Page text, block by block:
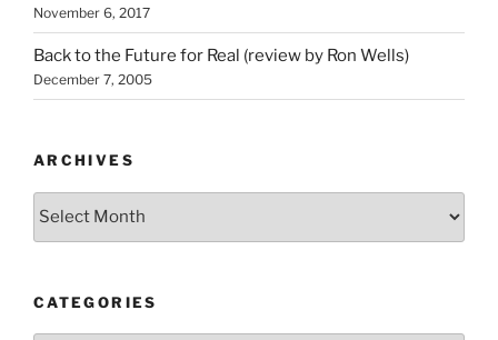
November 6, 2017
Back to the Future for Real (review by Ron Wells)
December 7, 2005
ARCHIVES
Archives
CATEGORIES